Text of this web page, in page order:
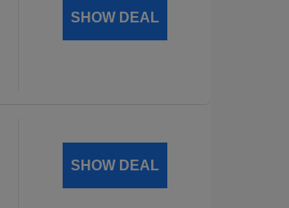
SHOW DEAL
SHOW DEAL